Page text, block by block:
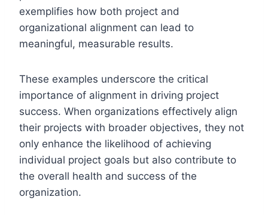
exemplifies how both project and
organizational alignment can lead to
meaningful, measurable results.
These examples underscore the critical
importance of alignment in driving project
success. When organizations effectively align
their projects with broader objectives, they not
only enhance the likelihood of achieving
individual project goals but also contribute to
the overall health and success of the
organization.